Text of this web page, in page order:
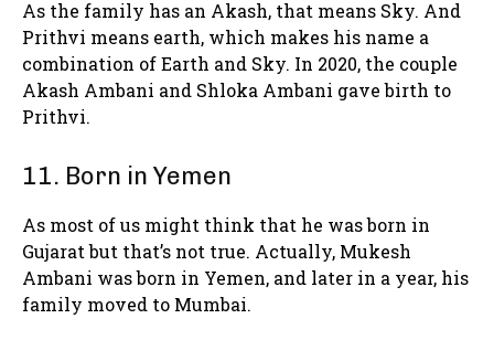
As the family has an Akash, that means Sky. And
Prithvi means earth, which makes his name a
combination of Earth and Sky. In 2020, the couple
Akash Ambani and Shloka Ambani gave birth to
Prithvi.
11. Born in Yemen
As most of us might think that he was born in
Gujarat but that’s not true. Actually, Mukesh
Ambani was born in Yemen, and later in a year, his
family moved to Mumbai.